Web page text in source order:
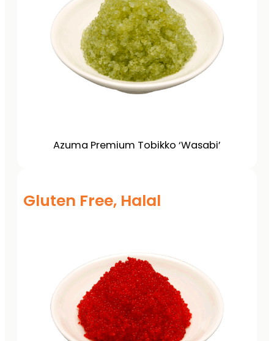
Azuma Premium Tobikko ‘Wasabi’
Gluten Free, Halal